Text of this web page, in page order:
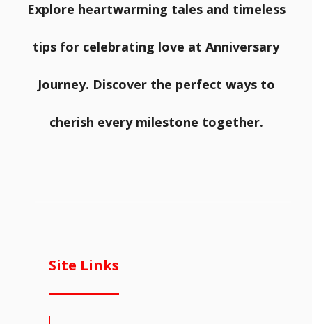
Explore heartwarming tales and timeless
tips for celebrating love at Anniversary
Journey. Discover the perfect ways to
cherish every milestone together.
Site Links